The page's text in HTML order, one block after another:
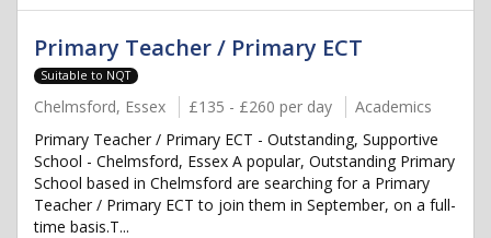
Primary Teacher / Primary ECT
Suitable to NQT
Chelmsford, Essex £135 - £260 per day
Academics
Primary Teacher / Primary ECT - Outstanding, Supportive
School - Chelmsford, Essex A popular, Outstanding Primary
School based in Chelmsford are searching for a Primary
Teacher / Primary ECT to join them in September, on a full-
time basis.T...